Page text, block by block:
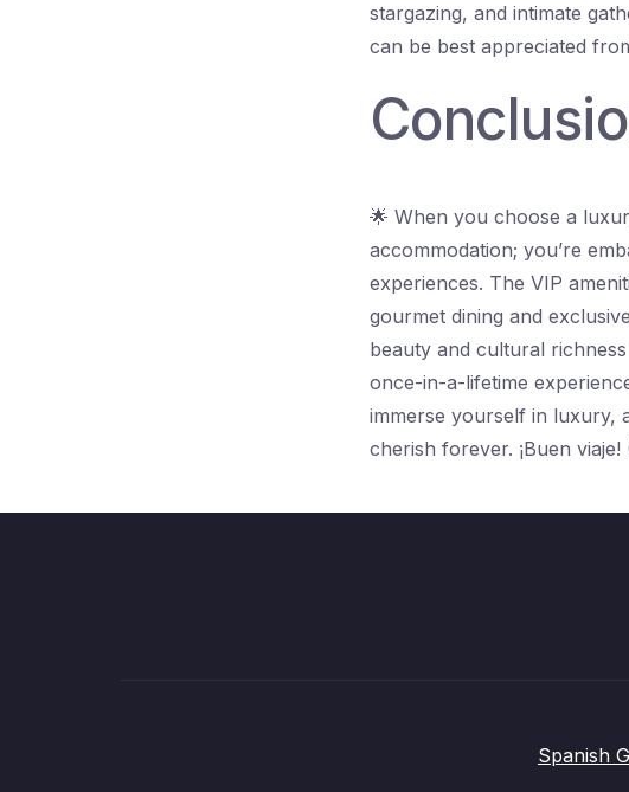
stargazing, and intimate
can be best appreciated
🌟 When you choose a
accommodation; you’re
experiences. The VIP
gourmet dining and
beauty and cultural
once-in-a-lifetime
immerse yourself in luxury,
cherish forever. ¡Buen
Spanish